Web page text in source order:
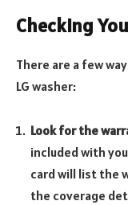
Checking
There are a few
LG washer:
Look for the
included with
card will list the
the coverage